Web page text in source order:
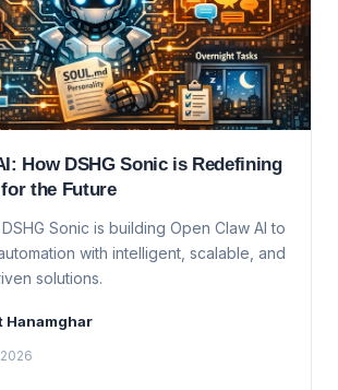
How DSHG Sonic is Redefining
the Future
Sonic is building Open Claw AI to
with intelligent, scalable, and
solutions.
Hanamghar